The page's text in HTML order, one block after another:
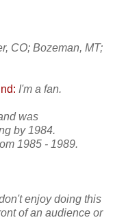
CO; Bozeman, MT;
I'm a fan.
was
by 1984.
1985 - 1989.
enjoy doing this
of an audience or